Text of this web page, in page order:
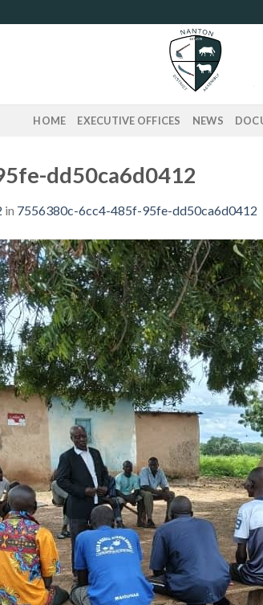
HOME EXECUTIVE OFFICES NEWS
dd50ca6d0412
in 7556380c-6cc4-485f-95fe-dd50ca6d0412